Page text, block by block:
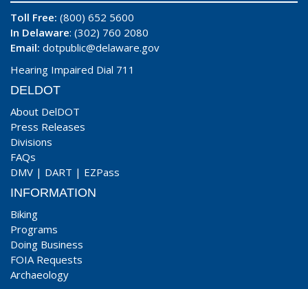
Toll Free: (800) 652 5600
In Delaware: (302) 760 2080
Email: dotpublic@delaware.gov
Hearing Impaired Dial 711
DELDOT
About DelDOT
Press Releases
Divisions
FAQs
DMV | DART | EZPass
INFORMATION
Biking
Programs
Doing Business
FOIA Requests
Archaeology